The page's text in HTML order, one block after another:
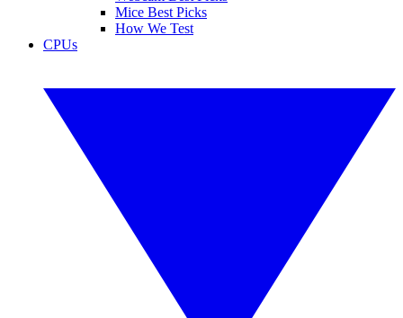
Mice Best Picks
How We Test
CPUs